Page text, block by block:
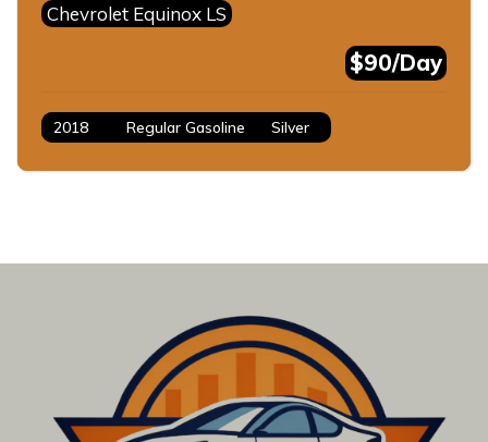
Chevrolet Equinox LS
$90/Day
2018 Regular Gasoline Silver